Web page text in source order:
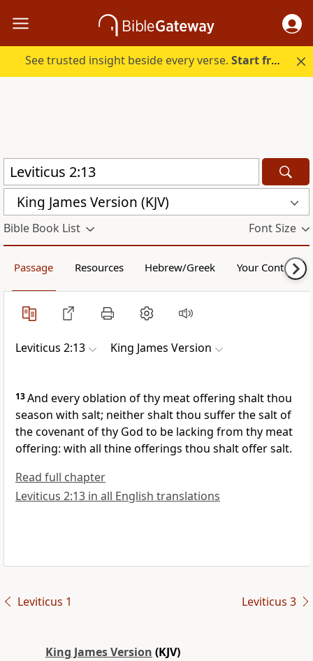
See trusted insight beside every verse.Start free.
King James Version (KJV)
Bible Book List Font Size
Passage Resources Hebrew/Greek Your Content
Leviticus 2:13 King James Version
13And every oblation of thy meat offering shalt thou
season with salt; neither shalt thou suffer the salt of
the covenant of thy God to be lacking from thy meat
offering: with all thine offerings thou shalt offer salt.
Read full chapter
Leviticus 2:13 in all English translations
Leviticus 1 Leviticus 3
King James Version (KJV)